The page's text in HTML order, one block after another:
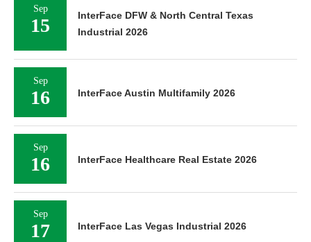
Sep
15
InterFace DFW & North Central Texas
Industrial 2026
Sep
16 InterFace Austin Multifamily 2026
Sep
16 InterFace Healthcare Real Estate 2026
Sep
17 InterFace Las Vegas Industrial 2026